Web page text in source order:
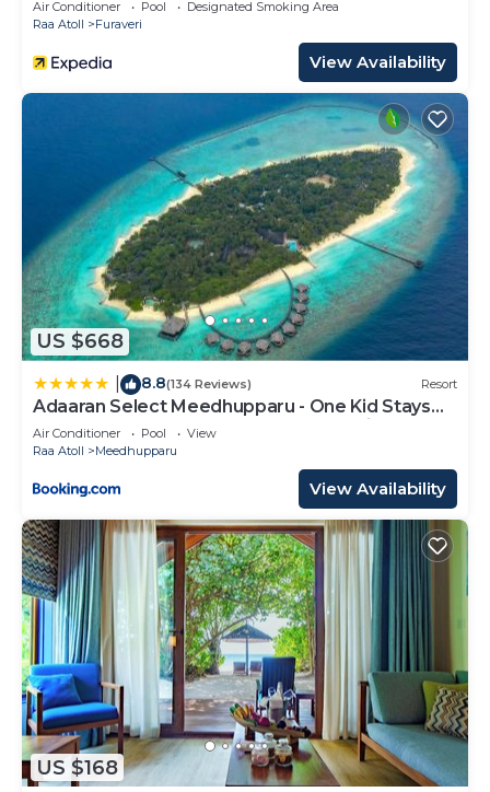
Air Conditioner Pool
Designated Smoking Area
Raa Atoll
Furaveri
View Availability
US $668
8.8(134 Reviews) Resort
Adaaran Select Meedhupparu - One Kid Stays
FREE for Stay Dates between 12th April 2026-
30th September 2026 - with Dine around
Air Conditioner Pool
View
Raa Atoll
Meedhupparu
View Availability
US $168